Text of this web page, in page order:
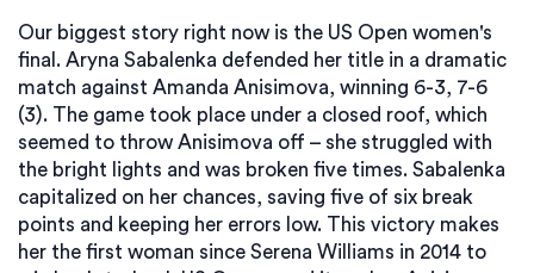
Our biggest story right now is the US Open women's
final. Aryna Sabalenka defended her title in a dramatic
match against Amanda Anisimova, winning 6-3, 7-6
(3). The game took place under a closed roof, which
seemed to throw Anisimova off – she struggled with
the bright lights and was broken five times. Sabalenka
capitalized on her chances, saving five of six break
points and keeping her errors low. This victory makes
her the first woman since Serena Williams in 2014 to